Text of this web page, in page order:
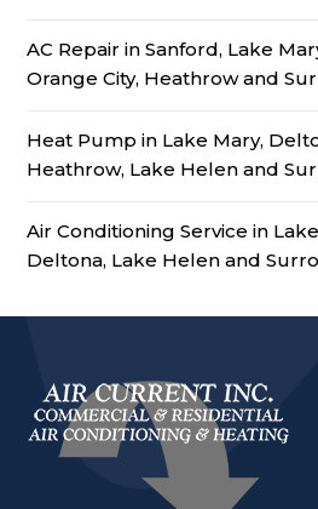
AC Repair in Sanford, Lake
Orange City, Heathrow and
Heat Pump in Lake Mary,
Heathrow, Lake Helen and
Air Conditioning Service in
Deltona, Lake Helen and